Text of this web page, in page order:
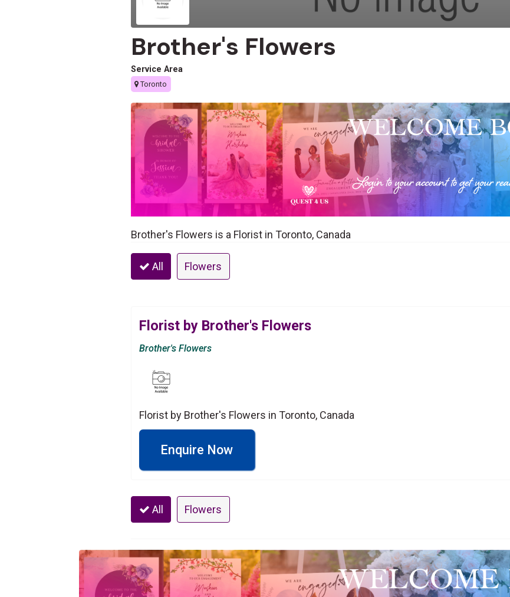
Brother's Flowers
Service Area
Toronto
Brother's Flowers is a Florist in Toronto, Canada
All Flowers
Florist by Brother's Flowers
Brother's Flowers
Florist by Brother's Flowers in Toronto, Canada
Enquire Now
All Flowers